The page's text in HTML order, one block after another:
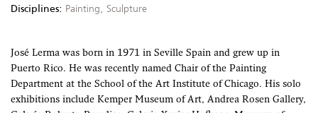
Disciplines: Painting, Sculpture
José Lerma was born in 1971 in Seville Spain and grew up in
Puerto Rico. He was recently named Chair of the Painting
Department at the School of the Art Institute of Chicago. His solo
exhibitions include Kemper Museum of Art, Andrea Rosen Gallery,